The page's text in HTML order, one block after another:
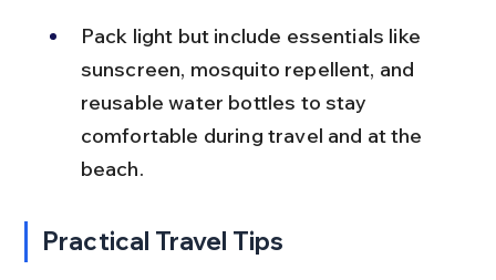
Pack light but include essentials like
sunscreen, mosquito repellent, and
reusable water bottles to stay
comfortable during travel and at the
beach.
Practical Travel Tips